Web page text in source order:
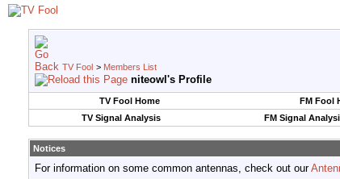
TV Fool > Members List
niteowl's Profile
TV Fool Home FM Fool
TV Signal Analysis
FM Signal
Notices
For information on some common antennas, check out our